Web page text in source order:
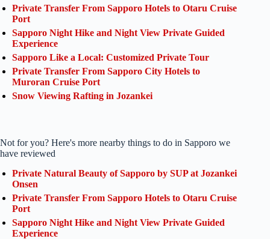
Private Transfer From Sapporo Hotels to Otaru Cruise
Port
Sapporo Night Hike and Night View Private Guided
Experience
Sapporo Like a Local: Customized Private Tour
Private Transfer From Sapporo City Hotels to
Muroran Cruise Port
Snow Viewing Rafting in Jozankei
Not for you? Here's more nearby things to do in Sapporo we
have reviewed
Private Natural Beauty of Sapporo by SUP at Jozankei
Onsen
Private Transfer From Sapporo Hotels to Otaru Cruise
Port
Sapporo Night Hike and Night View Private Guided
Experience